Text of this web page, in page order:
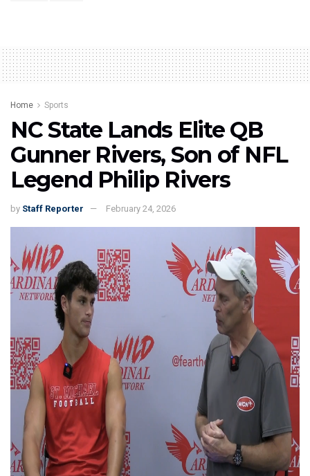
Home Sports
NC State Lands Elite QB
Gunner Rivers, Son of NFL
Legend Philip Rivers
by Staff Reporter February 24, 2026